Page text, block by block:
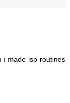
i made lsp routines